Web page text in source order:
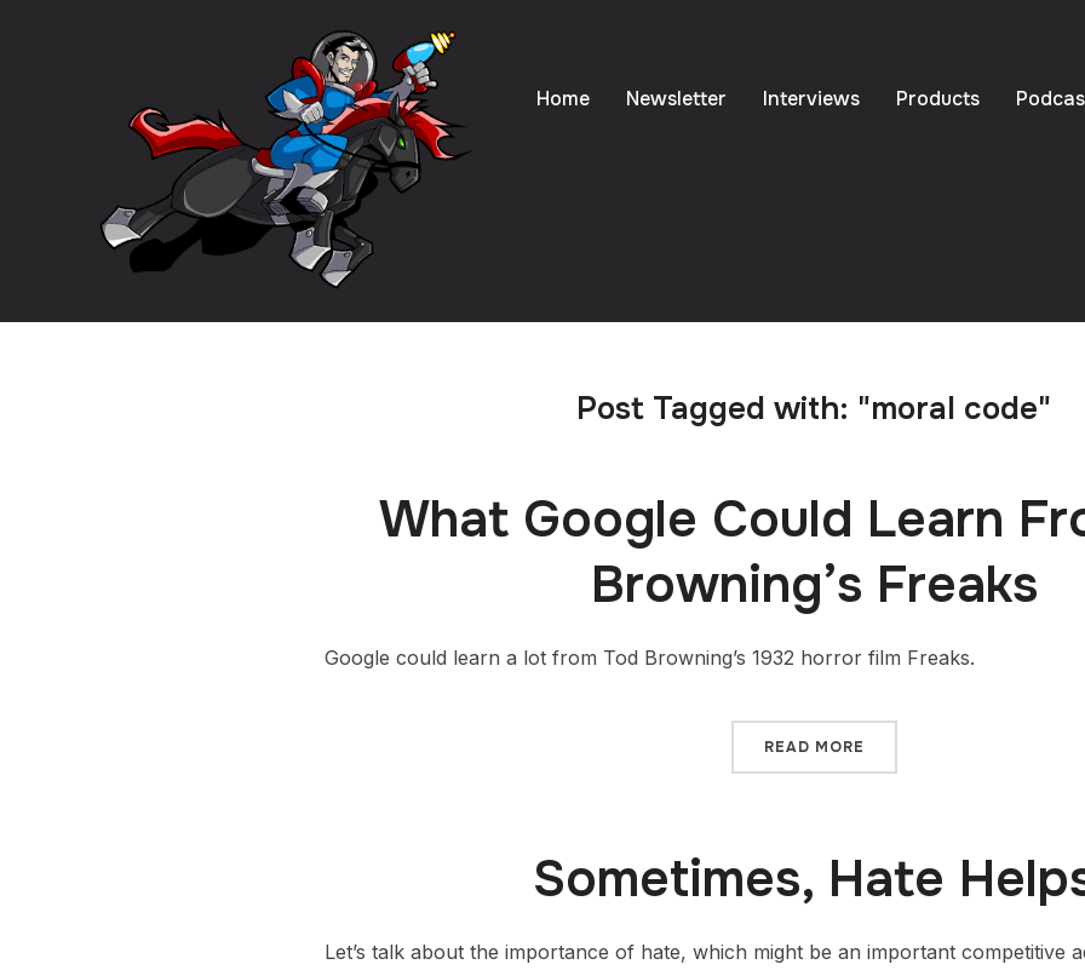
Home Newsletter Interviews Products
Post Tagged with: "moral code"
What Google Could Learn
Browning’s Freaks
Google could learn a lot from Tod Browning’s 1932 horror film Freaks.
READ MORE
Sometimes, Hate
Let’s talk about the importance of hate, which might be an important competitive